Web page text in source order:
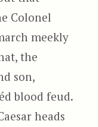
Colonel
meekly
the
son,
blood feud.
heads